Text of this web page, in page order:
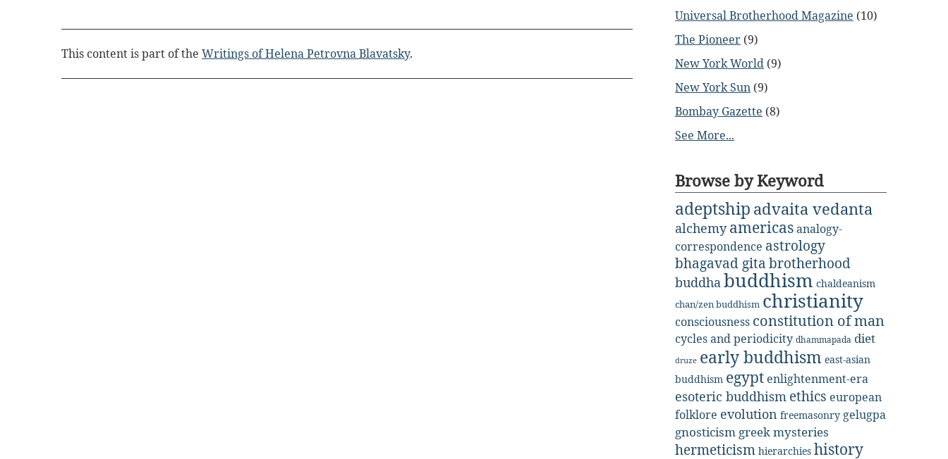
This content is part of the Writings of Helena Petrovna Blavatsky.
Universal Brotherhood Magazine (10)
The Pioneer (9)
New York World (9)
New York Sun (9)
Bombay Gazette (8)
See More...
Browse by Keyword
adeptship advaita vedanta
alchemy americasanalogy-
correspondence astrology
bhagavad gita brotherhood
buddhabuddhism chaldeanism
chan/zen buddhism christianity
consciousness constitution of man
cycles and periodicity dhammapada diet
druze early buddhism east-asian
buddhism egypt enlightenment-era
esoteric buddhism ethics european
folklore evolution freemasonry gelugpa
gnosticism greek mysteries
hermeticism hierarchies history